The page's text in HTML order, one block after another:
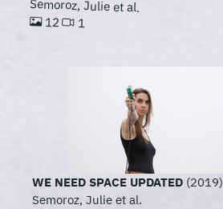
Semoroz, Julie et al.
12 1
WE NEED SPACE UPDATED (2019)
Semoroz, Julie et al.